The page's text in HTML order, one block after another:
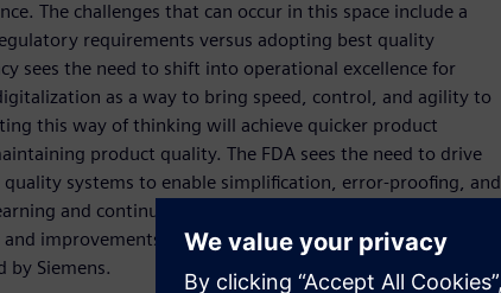
The challenges that can occur in this space include a
requirements versus adopting best quality
sees the need to shift into operational excellence for
as a way to bring speed, control, and agility to
this way of thinking will achieve quicker product
product quality. The FDA sees the need to drive
systems to enable simplification, error-proofing, and
and continuous improvement. Their readiness to
improvements will be explored more thoroughly during
by Siemens.